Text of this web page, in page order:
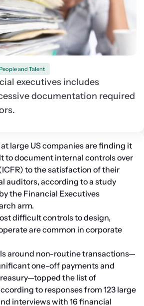
and Talent
executives includes
documentation required
large US companies are finding it
to document internal controls over
to the satisfaction of their
auditors, according to a study
the Financial Executives
arm.
difficult controls to design,
are common in corporate
around non-routine transactions—
one-off payments and
the list of
to responses from 123 large
interviews with 16 financial